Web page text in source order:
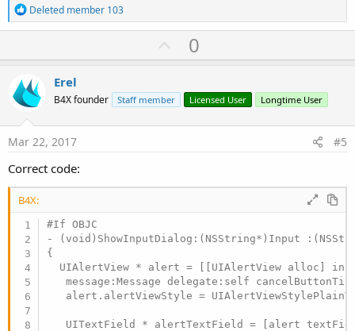
R
e
a
t
o
n
s
:
Deleted member 103
U
p
o
t
0
Erel
B4X founder Staff member Licensed User Longtime User
Mar 22, 2017 #5
Correct code:
B4X:
#If OBJC
- (void)ShowInputDialog:(NSString*)Input
{
UIAlertView * alert = [[UIAlertView alloc]
message:Message delegate:self
alert.alertViewStyle =
UITextField * alertTextField = [alert